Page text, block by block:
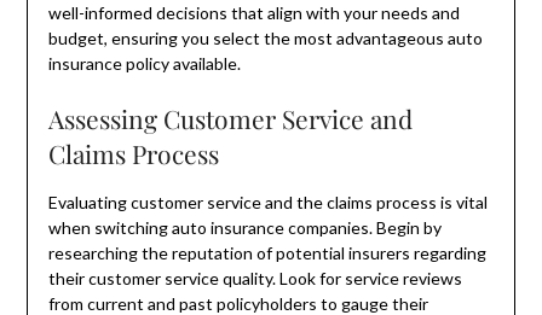
well-informed decisions that align with your needs and
budget, ensuring you select the most advantageous auto
insurance policy available.
Assessing Customer Service and
Claims Process
Evaluating customer service and the claims process is vital
when switching auto insurance companies. Begin by
researching the reputation of potential insurers regarding
their customer service quality. Look for service reviews
from current and past policyholders to gauge their